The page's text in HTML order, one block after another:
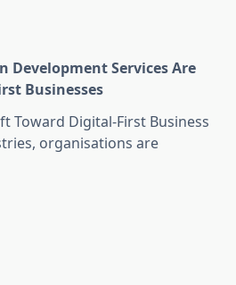
Development Services Are
Businesses
Toward Digital-First Business
organisations are